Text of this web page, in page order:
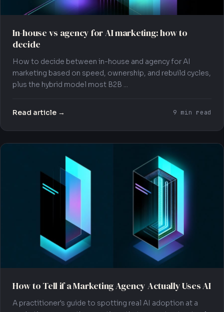
In-house vs agency for AI marketing: how to
decide
How to decide between in-house and agency for AI
marketing based on speed, ownership, and rebuild cycles,
plus the hybrid model most B2B ...
Read article → 9 min read
How to Tell if a Marketing Agency Actually Uses AI
A practitioner's guide to spotting real AI adoption at a